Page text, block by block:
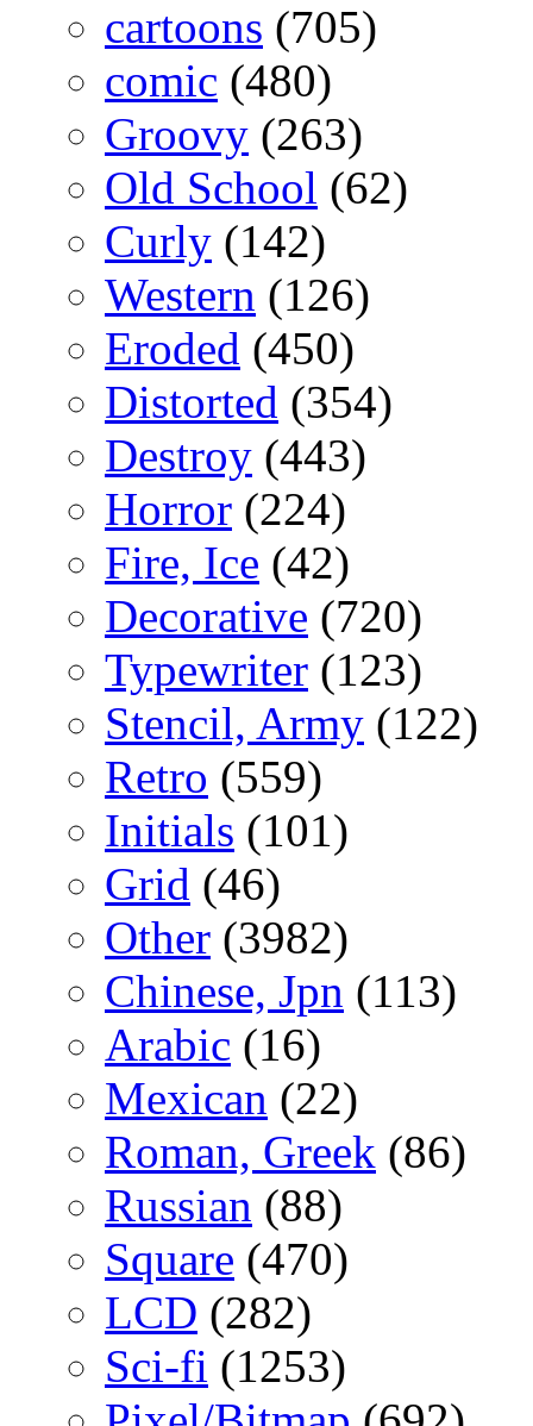
cartoons (705)
comic (480)
Groovy (263)
Old School (62)
Curly (142)
Western (126)
Eroded (450)
Distorted (354)
Destroy (443)
Horror (224)
Fire, Ice (42)
Decorative (720)
Typewriter (123)
Stencil, Army (122)
Retro (559)
Initials (101)
Grid (46)
Other (3982)
Chinese, Jpn (113)
Arabic (16)
Mexican (22)
Roman, Greek (86)
Russian (88)
Square (470)
LCD (282)
Sci-fi (1253)